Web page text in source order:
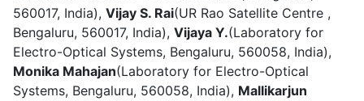
560017, India), Vijay S. Rai(UR Rao Satellite Centre ,
Bengaluru, 560017, India), Vijaya Y.(Laboratory for
Electro-Optical Systems, Bengaluru, 560058, India),
Monika Mahajan(Laboratory for Electro-Optical
Systems, Bengaluru, 560058, India), Mallikarjun